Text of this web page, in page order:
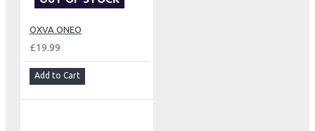
OXVA ONEO
£19.99
Add to Cart